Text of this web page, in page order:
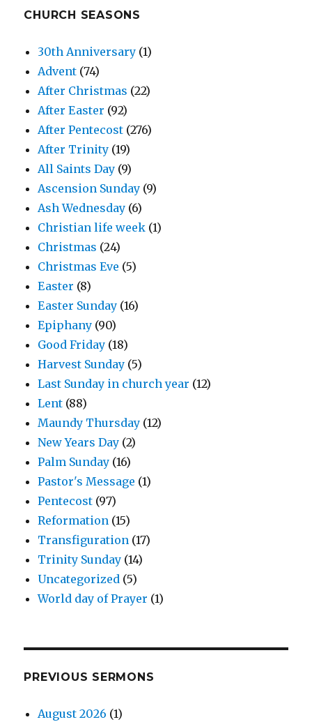
CHURCH SEASONS
30th Anniversary (1)
Advent (74)
After Christmas (22)
After Easter (92)
After Pentecost (276)
After Trinity (19)
All Saints Day (9)
Ascension Sunday (9)
Ash Wednesday (6)
Christian life week (1)
Christmas (24)
Christmas Eve (5)
Easter (8)
Easter Sunday (16)
Epiphany (90)
Good Friday (18)
Harvest Sunday (5)
Last Sunday in church year (12)
Lent (88)
Maundy Thursday (12)
New Years Day (2)
Palm Sunday (16)
Pastor's Message (1)
Pentecost (97)
Reformation (15)
Transfiguration (17)
Trinity Sunday (14)
Uncategorized (5)
World day of Prayer (1)
PREVIOUS SERMONS
August 2026 (1)